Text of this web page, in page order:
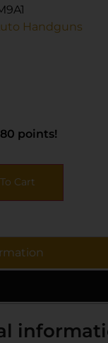
Handguns
points!
Cart